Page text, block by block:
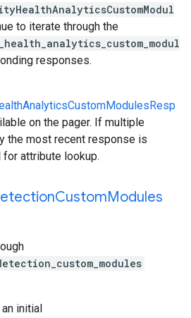
to iterate through the
responses.
on the pager. If multiple
the most recent response is
for attribute lookup.
CustomModules
initial